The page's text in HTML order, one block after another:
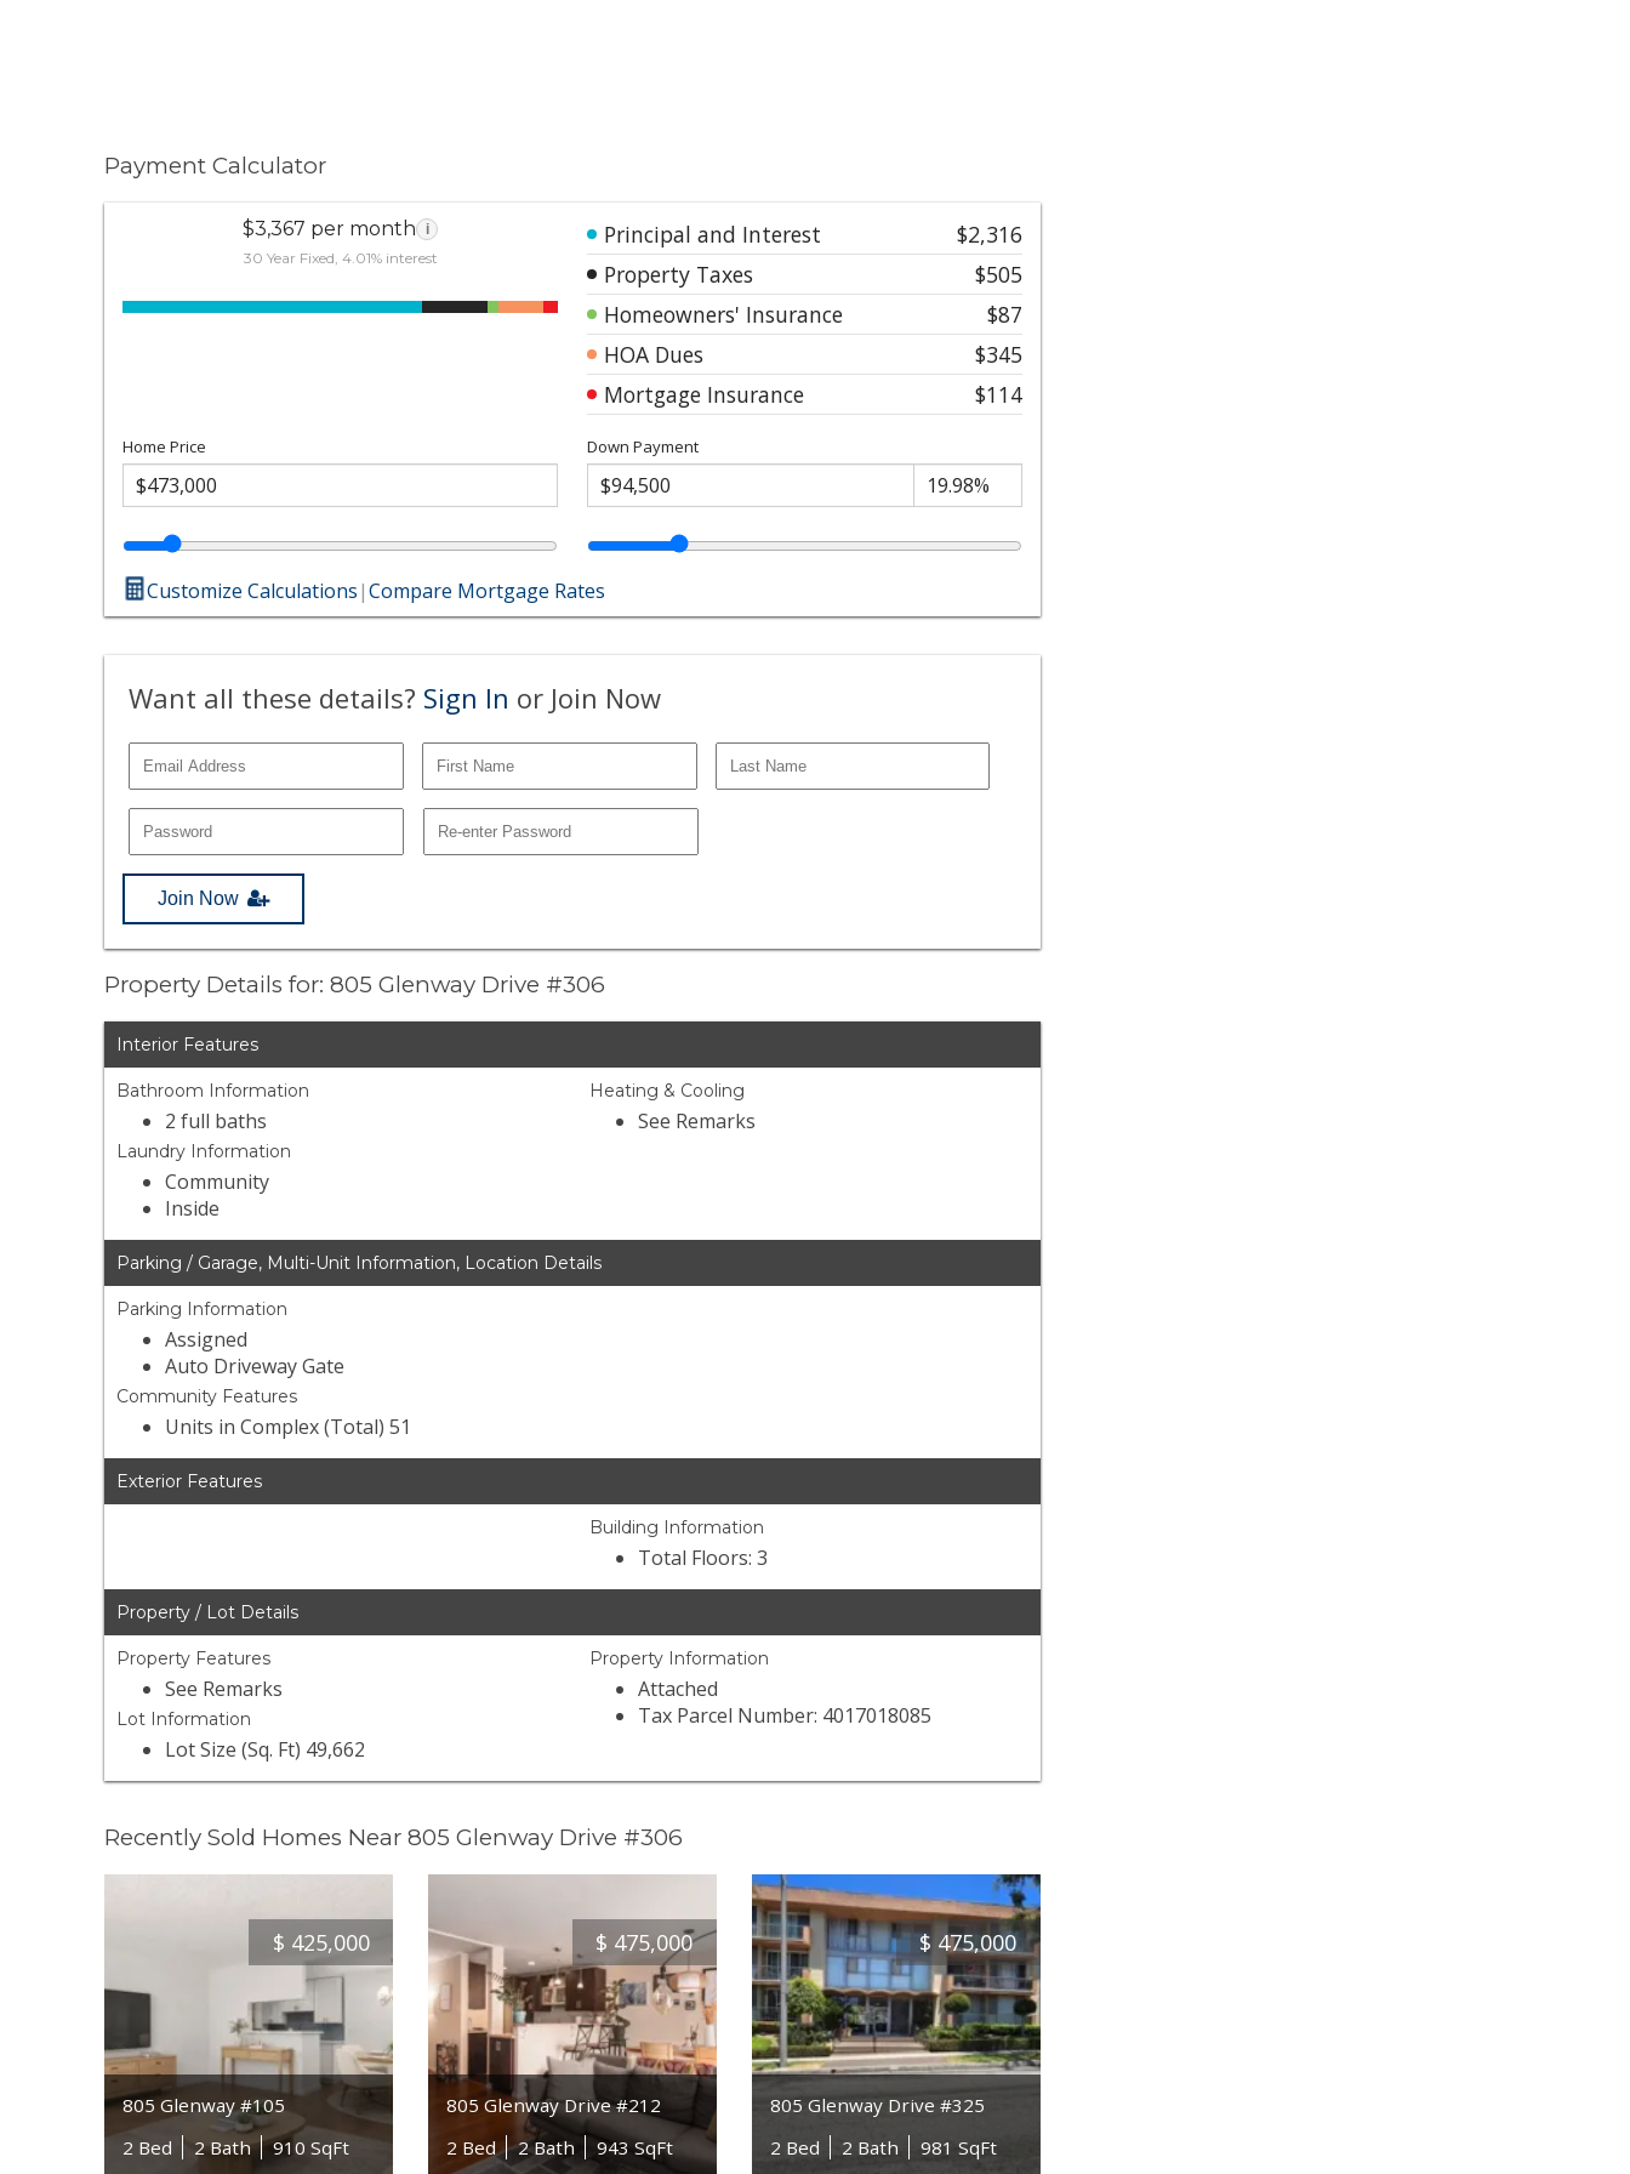
Payment Calculator
$3,367 per month i
30 Year Fixed, 4.01% interest
Principal and Interest
$2,316
Property Taxes
$505
Homeowners' Insurance
$87
HOA Dues
$345
Mortgage Insurance
$114
Home Price Down Payment
Customize Calculations|Compare Mortgage Rates
Want all these details? Sign In or Join Now
Join Now
Property Details for: 805 Glenway Drive #306
Interior Features
Bathroom Information
2 full baths
Laundry Information
Community
Inside
Heating & Cooling
See Remarks
Parking / Garage, Multi-Unit Information, Location Details
Parking Information
Assigned
Auto Driveway Gate
Community Features
Units in Complex (Total) 51
Exterior Features
Building Information
Total Floors: 3
Property / Lot Details
Property Features
See Remarks
Lot Information
Lot Size (Sq. Ft) 49,662
Property Information
Attached
Tax Parcel Number: 4017018085
Recently Sold Homes Near 805 Glenway Drive #306
$ 425,000
805 Glenway #105
2 Bed
2 Bath 910 SqFt
$ 475,000
805 Glenway Drive #212
2 Bed
2 Bath 943 SqFt
$ 475,000
805 Glenway Drive #325
2 Bed
2 Bath 981 SqFt